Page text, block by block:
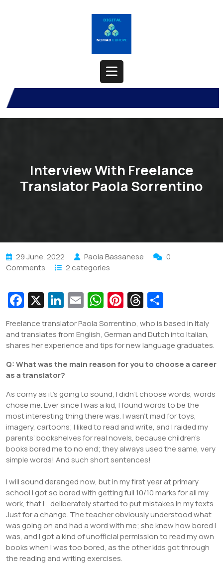
Open
Button
Interview With Freelance
Translator Paola Sorrentino
29 June, 2022 Paola Bassanese
0
Comments
2 categories
Fa
e
b
o
o
k
X Li
n
k
e
dI
n
E
m
ai
l
W
at
s
A
p
Pi
nt
er
e
st
T
hr
e
a
d
h
ar
e
Freelance translator Paola Sorrentino, who is based in Italy
and translates from English, German and Dutch into Italian,
shares her experience and tips for new language graduates.
Q: What was the main reason for you to choose a career
as a translator?
As corny as it’s going to sound, I didn’t choose words, words
chose me. Ever since I was a kid, I found words to be the
most interesting thing there was. I wasn’t mad for toys,
imagery, cartoons; I liked to read and write, and I raided my
parents’ bookshelves for real novels, because children’s
books bored me to no end; they always used the same, very
simple words! And such short sentences!
I will sound deranged now, but in my first year at primary
school I got so bored with getting full 10/10 marks for all my
work, that I… deliberately started to put mistakes in my texts.
Just for a change. The teacher obviously understood what
was going on and had a word with me; she knew how bored I
was, and I got a kind of unofficial permission to read my own
books when I was too bored, as the other kids got through
the reading and writing exercises.